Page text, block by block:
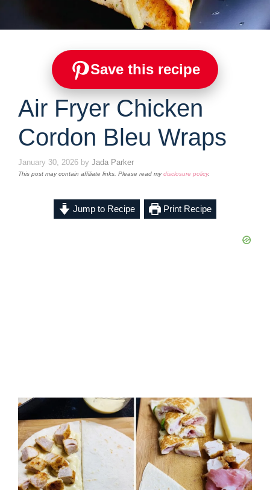
Save this recipe
Air Fryer Chicken
Cordon Bleu Wraps
January 30, 2026 by Jada Parker
This post may contain affiliate links. Please read mydisclosure policy.
Jump to Recipe Print Recipe